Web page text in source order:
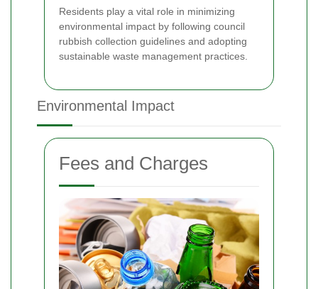
Residents play a vital role in minimizing
environmental impact by following council
rubbish collection guidelines and adopting
sustainable waste management practices.
Environmental Impact
Fees and Charges